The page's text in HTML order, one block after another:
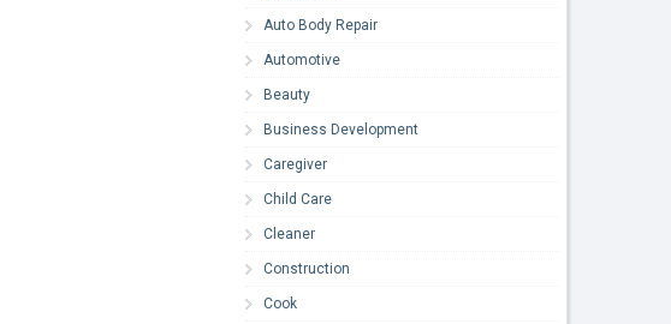
Auto Body Repair
Automotive
Beauty
Business Development
Caregiver
Child Care
Cleaner
Construction
Cook